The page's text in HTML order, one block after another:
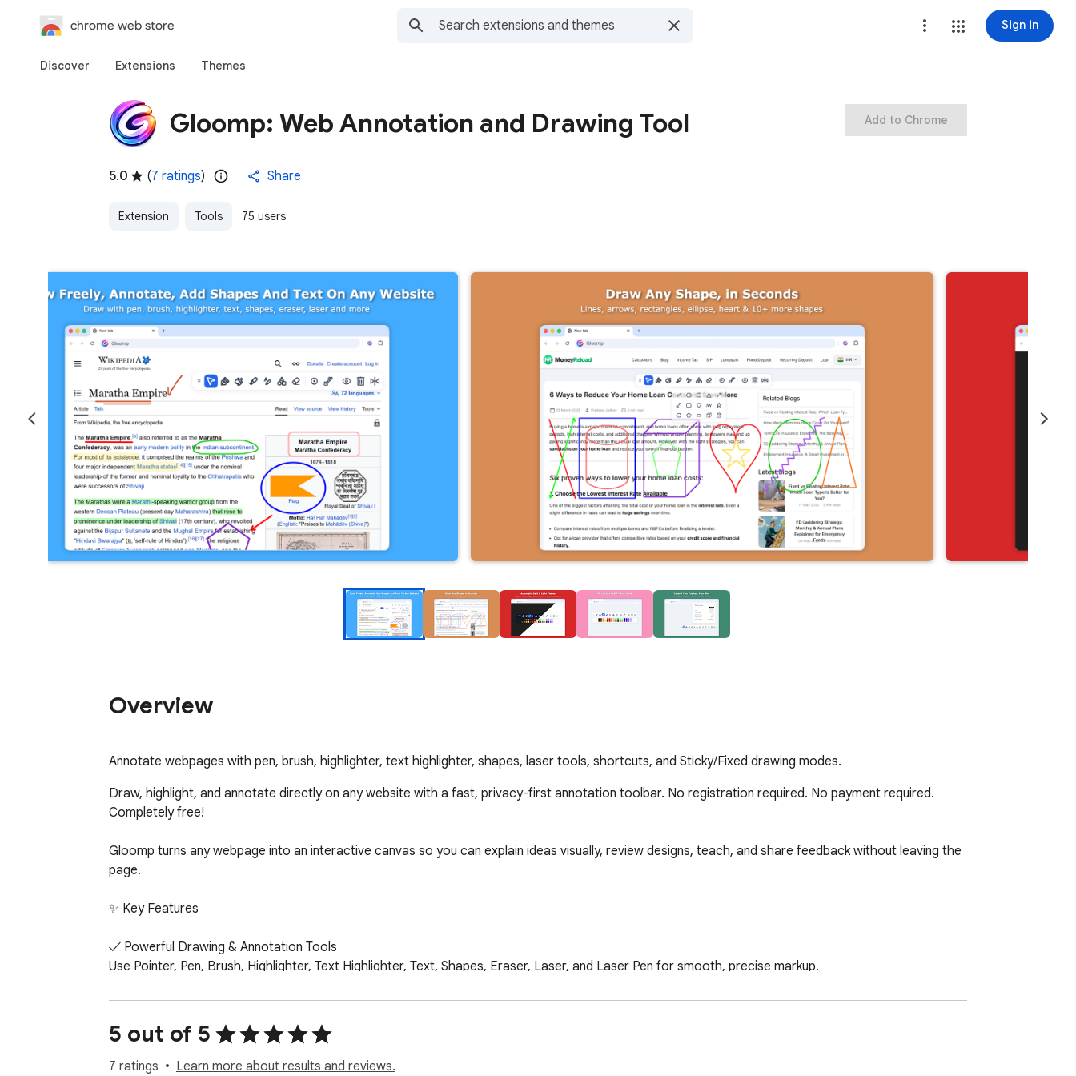
chrome web store Sign in
Discover Extensions Themes
Gloomp: Web Annotation and Drawing Tool
5.0 (7 ratings) Share
Extension Tools 75 users
Add to Chrome
Overview
Annotate webpages with pen, brush, highlighter, text highlighter, shapes, laser tools, shortcuts, and Sticky/Fixed drawing modes.
Draw, highlight, and annotate directly on any website with a fast, privacy-first annotation toolbar. No registration required. No payment required.
Completely free!
Gloomp turns any webpage into an interactive canvas so you can explain ideas visually, review designs, teach, and share feedback without leaving the
page.
✨ Key Features
✓ Powerful Drawing & Annotation Tools
Use Pointer, Pen, Brush, Highlighter, Text Highlighter, Text, Shapes, Eraser, Laser, and Laser Pen for smooth, precise markup.
✓ Full Shape Toolkit
Quickly draw 15 shapes: lines, arrows, rectangles, circles/ellipses, triangles, rounded rectangles, hearts, zigzags, stars, hexagons, pentagons,
semicircles, cubes, and cylinders.
5 out of 5
7 ratings Learn more about results and reviews.